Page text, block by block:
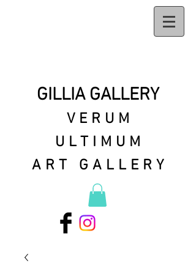
GILLIA GALLERY
VERUM
ULTIMUM
ART GALLERY